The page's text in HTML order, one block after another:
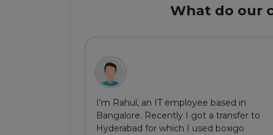
What do our
I'm Rahul, an IT employee based in
Bangalore. Recently I got a transfer to
Hyderabad for which I used boxigo